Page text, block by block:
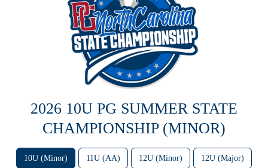
2026 10U PG SUMMER STATE
CHAMPIONSHIP (MINOR)
10U (Minor) 11U (AA) 12U (Minor) 12U (Major)